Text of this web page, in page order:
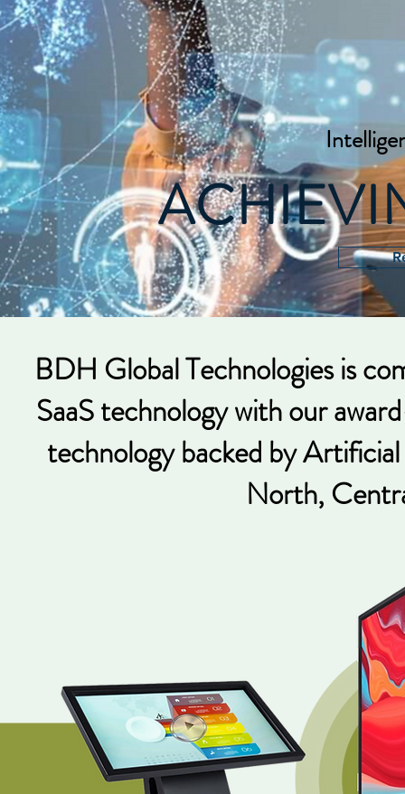
BDH Global Technologies is
SaaS technology with our
technology backed by
North,